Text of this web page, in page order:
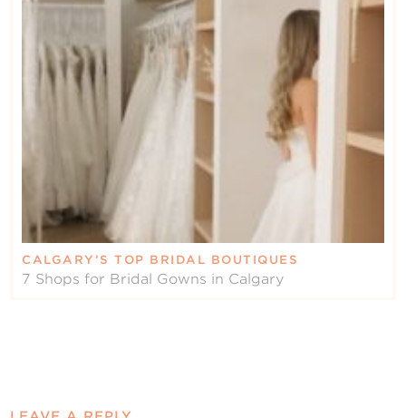
CALGARY’S TOP BRIDAL BOUTIQUES
7 Shops for Bridal Gowns in Calgary